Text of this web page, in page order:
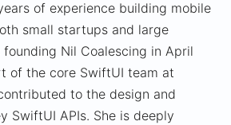
of experience building mobile
small startups and large
founding Nil Coalescing in April
of the core SwiftUI team at
to the design and
SwiftUI APIs. She is deeply